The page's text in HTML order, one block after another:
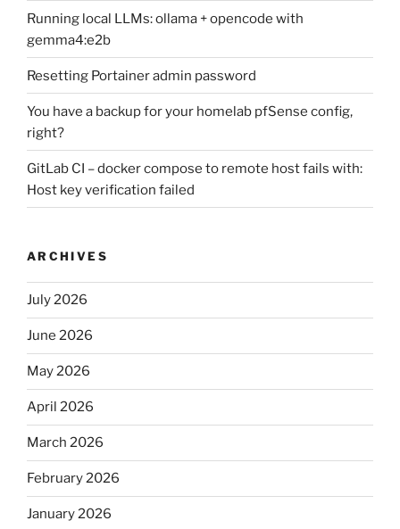
Running local LLMs: ollama + opencode with
gemma4:e2b
Resetting Portainer admin password
You have a backup for your homelab pfSense config,
right?
GitLab CI – docker compose to remote host fails with:
Host key verification failed
ARCHIVES
July 2026
June 2026
May 2026
April 2026
March 2026
February 2026
January 2026